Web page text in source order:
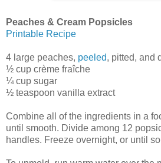
Peaches & Cream Popsicles
Printable Recipe
4 large peaches, peeled, pitted, and
½ cup crème fraîche
¼ cup sugar
½ teaspoon vanilla extract
Combine all of the ingredients in a
until smooth. Divide among 12
handles. Freeze overnight, or until